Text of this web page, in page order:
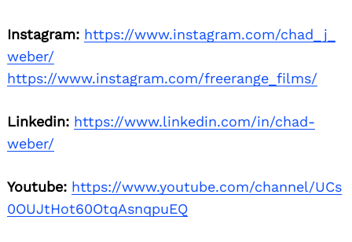
Instagram: https://www.instagram.com/chad_j_
weber/
https://www.instagram.com/freerange_films/
Linkedin: https://www.linkedin.com/in/chad-
weber/
Youtube: https://www.youtube.com/channel/UCs
0OUJtHot60OtqAsnqpuEQ